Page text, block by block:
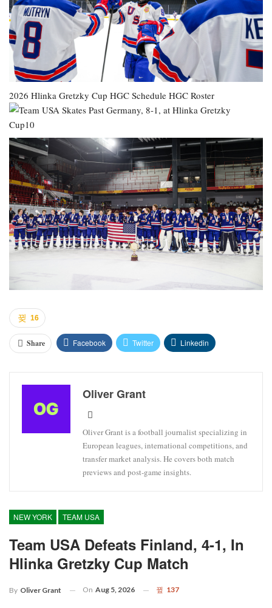
2026 Hlinka Gretzky Cup HGC Schedule HGC Roster
16
Share Facebook Twitter Linkedin
Oliver Grant
Oliver Grant is a football journalist specializing in
European leagues, international competitions, and
transfer market analysis. He covers both match
previews and post-game insights.
NEW YORK TEAM USA
Team USA Defeats Finland, 4-1, In
Hlinka Gretzky Cup Match
By Oliver Grant On Aug 5, 2026 137